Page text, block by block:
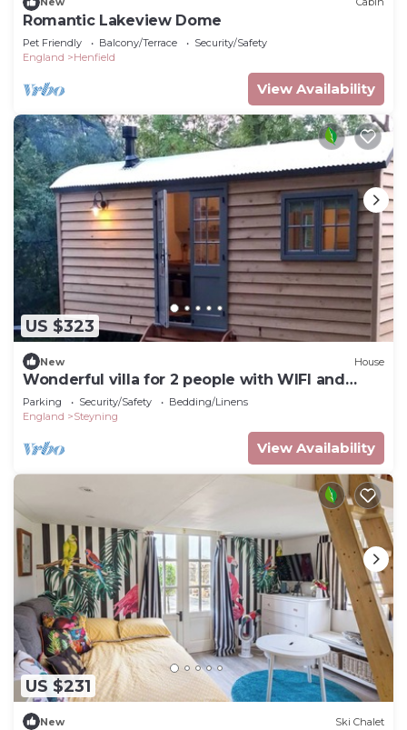
Romantic Lakeview Dome
Pet Friendly Balcony/Terrace
Security/Safety
England
Henfield
View Availability
US $323
New House
Wonderful villa for 2 people with WIFI and
terrace
Parking Security/Safety
Bedding/Linens
England
Steyning
View Availability
US $231
New Ski Chalet